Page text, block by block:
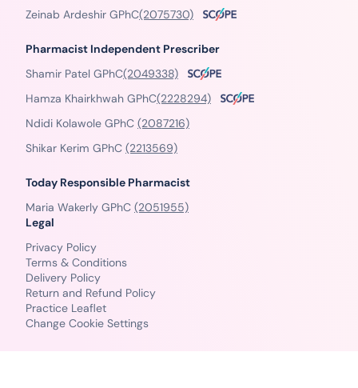
Zeinab Ardeshir GPhC(2075730)
Pharmacist Independent Prescriber
Shamir Patel GPhC(2049338)
Hamza Khairkhwah GPhC(2228294)
Ndidi Kolawole GPhC (2087216)
Shikar Kerim GPhC (2213569)
Today Responsible Pharmacist
Maria Wakerly GPhC (2051955)
Legal
Privacy Policy
Terms & Conditions
Delivery Policy
Return and Refund Policy
Practice Leaflet
Change Cookie Settings